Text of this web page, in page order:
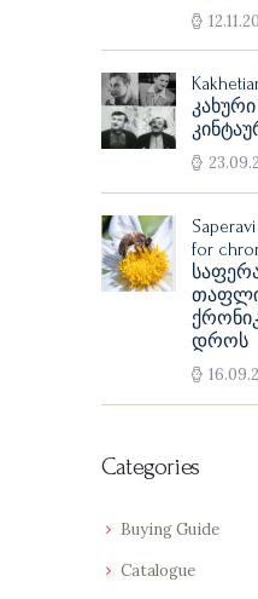
for
დროს
Categories
Buying Guide
Catalogue